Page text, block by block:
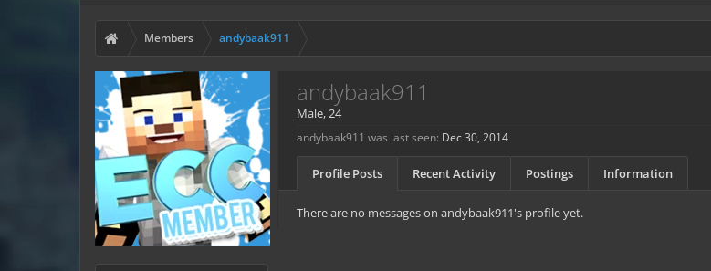
Members andybaak911
andybaak911
Male, 24
andybaak911 was last seen: Dec 30, 2014
Profile Posts Recent Activity Postings Information
There are no messages on andybaak911's profile yet.